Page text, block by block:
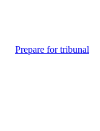
Prepare for tribunal